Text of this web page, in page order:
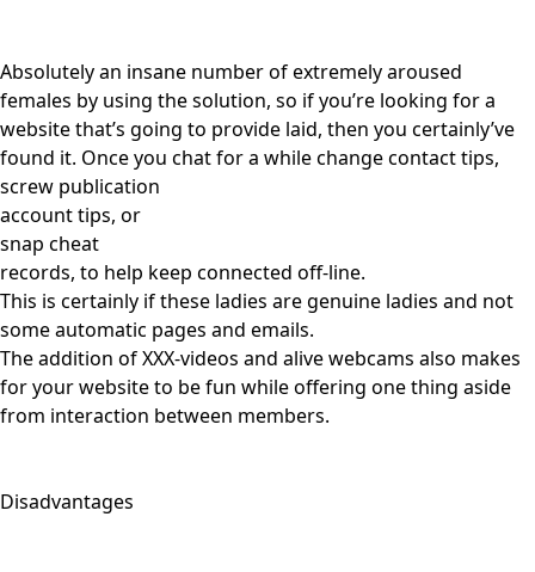
Absolutely an insane number of extremely aroused
females by using the solution, so if you’re looking for a
website that’s going to provide laid, then you certainly’ve
found it. Once you chat for a while change contact tips,
screw publication
account tips, or
snap cheat
records, to help keep connected off-line.
This is certainly if these ladies are genuine ladies and not
some automatic pages and emails.
The addition of XXX-videos and alive webcams also makes
for your website to be fun while offering one thing aside
from interaction between members.
Disadvantages